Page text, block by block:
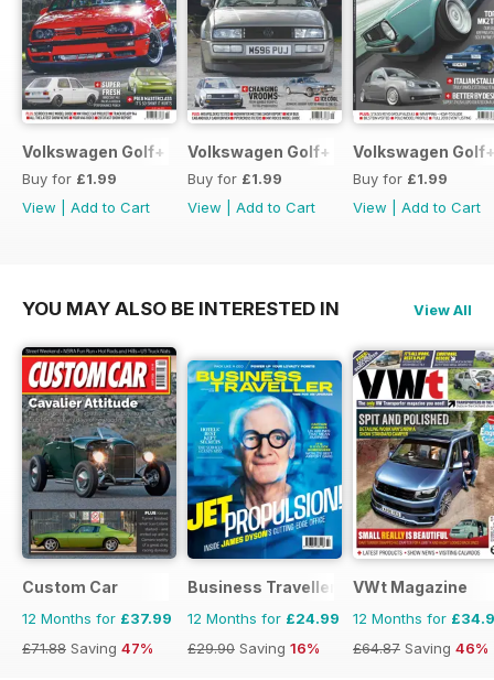
Volkswagen Golf+ June 2013
Buy for £1.99
View
Add to Cart
Volkswagen Golf+ May 2013
Buy for £1.99
View
Add to Cart
Volkswagen
Buy for £1.99
View
Add to Cart
YOU MAY ALSO BE INTERESTED IN View All
Custom Car
12 Months for £37.99
£71.88 Saving 47%
Business Traveller UK
12 Months for £24.99
£29.90 Saving 16%
VWt Magazine
12 Months for
£64.87 Saving 46%